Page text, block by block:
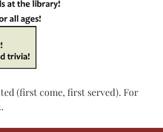
(first come, first served). For